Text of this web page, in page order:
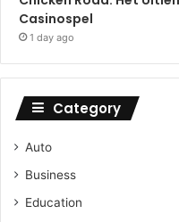
Casinospel
1 day ago
Category
Auto
Business
Education